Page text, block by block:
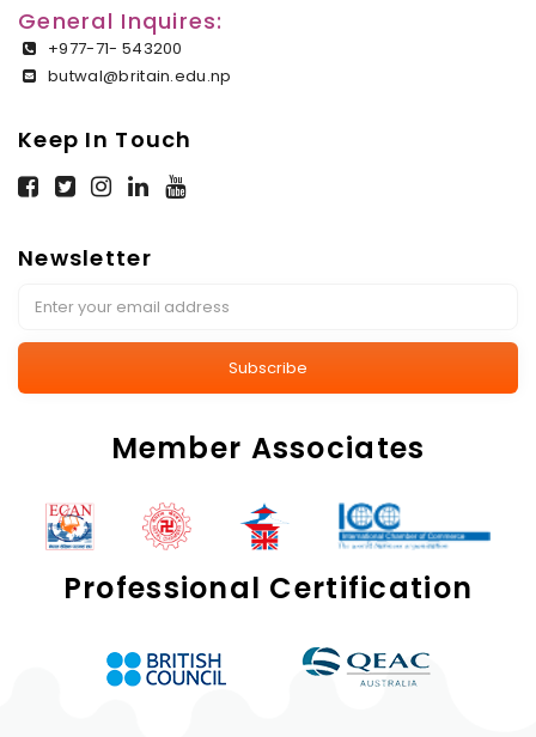
General Inquires:
+977-71- 543200
butwal@britain.edu.np
Keep In Touch
Newsletter
Subscribe
Member Associates
Professional Certification